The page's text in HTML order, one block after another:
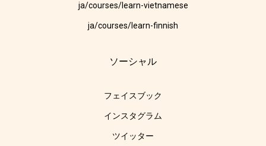
ja/courses/learn-vietnamese
ja/courses/learn-finnish
ソーシャル
フェイスブック
インスタグラム
ツイッター